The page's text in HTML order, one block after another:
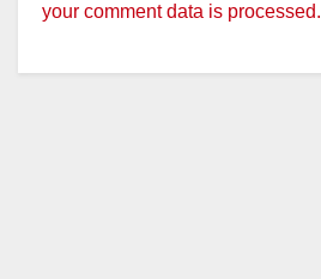
your comment data is processed.